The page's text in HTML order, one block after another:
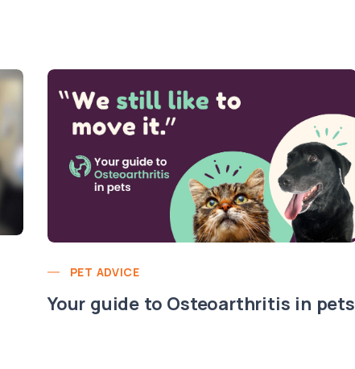
PET ADVICE
Your guide to Osteoarthritis in pets